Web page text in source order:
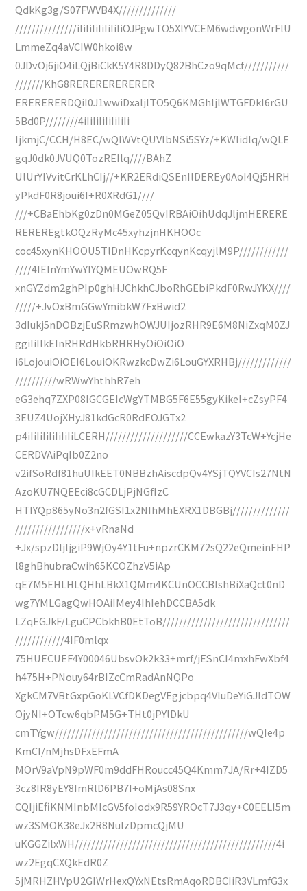
QdkKg3g/S07FWVB4X//////////////
///////////////iIiIiIiIiIiIiIiOJPgwTO5XlYVCEM6wdwgonWrFlU
LmmeZq4aVCIW0hkoi8w
0JDvOj6jiO4iLQjBiCkK5Y4R8DDyQ82BhCzo9qMcf///////////
///////KhG8RERERERERERER
ERERERERDQiI0J1wwiDxaljlTO5Q6KMGhljlWTGFDkI6rGU
5Bd0P////////4iIiIiIiIiIiIiIi
IjkmjC/CCH/H8EC/wQIWVtQUVlbNSi5SYz/+KWIidlq/wQLE
gqJ0dk0JVUQ0TozREIlq////BAhZ
UlUrYIVvitCrKLhCIj//+KR2ERdiQSEnIlDEREy0AoI4Qj5HRH
yPkdF0R8joui6I+R0XRdG1////
///+CBaEhbKg0zDn0MGeZ05QvIRBAiOihUdqJljmHERERE
REREREgtkOQzRyMc45xyhzjnHKHOOc
coc45xynKHOOU5TlDnHKcpyrKcqynKcqyjlM9P////////////
////4IEInYmYwYIYQMEUOwRQ5F
xnGYZdm2ghPIp0ghHJChkhCJboRhGEbiPkdF0RwJYKX////
/////+JvOxBmGGwYmibkW7FxBwid2
3dIukj5nDOBzjEuSRmzwhOWJUIjozRHR9E6M8NiZxqM0ZJ
ggiIiIlkEInRHRdHkbRHRHyOiOiOiO
i6LojouiOiOEI6LouiOKRwzkcDwZi6LouGYXRHBj/////////////
//////////wRWwYhthhR7eh
eG3ehq7ZXP08IGCGEIcWgYTMBG5F6E55gyKikeI+cZsyPF4
3EUZ4UojXHyJ81kdGcR0RdEOJGTx2
p4iIiIiIiIiIiIiIiLCERH////////////////////CCEwkazY3TcW+YcjHe
CERDVAiPqIb0Z2no
v2ifSoRdf81huUIkEET0NBBzhAiscdpQv4YSjTQYVCIs27NtN
AzoKU7NQEEci8cGCDLjPjNGfIzC
HTIYQp865yNo3n2fGSI1x2NIhMhEXRX1DBGBj//////////////
/////////////////x+vRnaNd
+Jx/spzDljljgiP9WjOy4Y1tFu+npzrCKM72sQ22eQmeinFHP
l8ghBhubraCwih65KCOZhzV5iAp
qE7M5EHLHLQHhLBkX1QMm4KCUnOCCBIshBiXaQct0nD
wg7YMLGagQwHOAiIMey4IhIehDCCBA5dk
LZqEGJkF/LguCPCbkhB0EtToB///////////////////////////////
////////////4IF0mlqx
75HUECUEF4Y00046UbsvOk2k33+mrf/jESnCI4mxhFwXbf4
h475H+PNouy64rBIZcCmRadAnNQPo
XgkCM7VBtGxpGoKLVCfDKDegVEgjcbpq4VluDeYiGJIdTOW
OjyNI+OTcw6qbPM5G+THt0jPYlDkU
cmTYgw///////////////////////////////////////////////wQIe4p
KmCI/nMjhsDFxEFmA
MOrV9aVpN9pWF0m9ddFHRoucc45Q4Kmm7JA/Rr+4IZD5
3cz8IR8yEY8ImRlD6PB7I+oMjAs08Snx
CQIjiEfiKNMInbMIcGV5foIodx9R59YROcT7J3qy+C0EELI5m
wz3SMOK38eJx2R8NulzDpmcQjMU
uKGGZilxWH/////////////////////////////////////////////////4i
wz2EgqCXQkEdR0Z
5jMRHZHVpU2GIWrHexQYxNEtsRmAqoRDBCIiR3VLmfG3x